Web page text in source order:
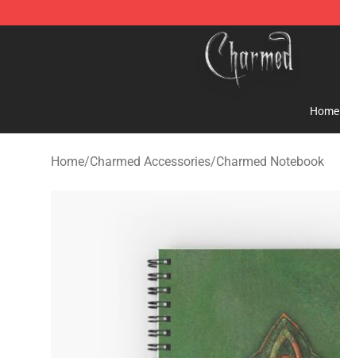
Charmed Store - Official Charmed Merchandise Shop
Home
Home/Charmed Accessories/Charmed Notebook